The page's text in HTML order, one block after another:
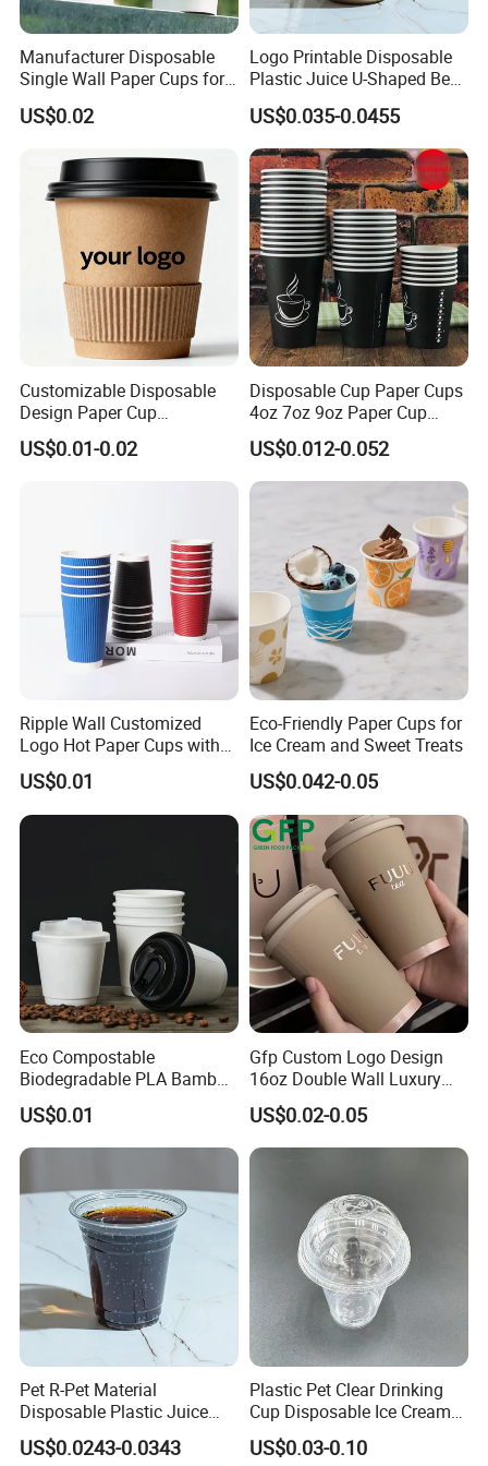
Manufacturer Disposable
Single Wall Paper Cups for
Hot and Cold Drinks
US$0.02
Logo Printable Disposable
Plastic Juice U-Shaped Beer
Cold Beverage Cup
US$0.035-0.0455
Customizable Disposable
Design Paper Cup
6/8/10/12/16 Oz Ripple
/Single/Double Paper
US$0.01-0.02
Disposable Cup Paper Cups
4oz 7oz 9oz Paper Cup
Making
US$0.012-0.052
Ripple Wall Customized
Logo Hot Paper Cups with
Lid for Restaurants and
Cafes
US$0.01
Eco-Friendly Paper Cups for
Ice Cream and Sweet Treats
US$0.042-0.05
Eco Compostable
Biodegradable PLA Bamboo
Fiber Water Based Coffee
Disposable Single Double
Ripple Wall Paper Cup
Custom Printed Logo Cola
Juice Drink Yogurt Mil
US$0.01
Gfp Custom Logo Design
16oz Double Wall Luxury
Rose Gold Stamping Touch
Coffee Paper Cup for
Takeout Packaging
US$0.02-0.05
Pet R-Pet Material
Disposable Plastic Juice
Boba Drink Cold Beverage
Cup
US$0.0243-0.0343
Plastic Pet Clear Drinking
Cup Disposable Ice Cream
Cups with Logo Custom
US$0.03-0.10